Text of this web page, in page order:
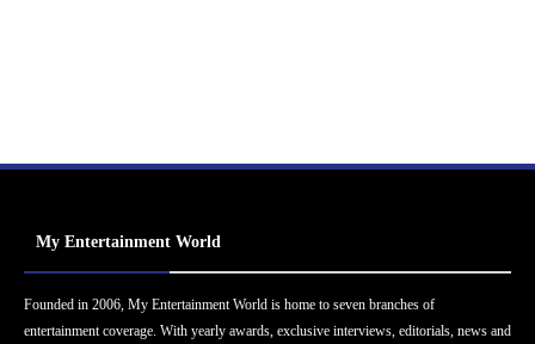
My Entertainment World
Founded in 2006, My Entertainment World is home to seven branches of
entertainment coverage. With yearly awards, exclusive interviews, editorials, news and